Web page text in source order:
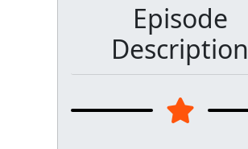
Episode
Description